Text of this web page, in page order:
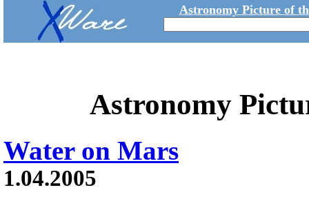
Astronomy Picture of
Astronomy
Water on Mars
1.04.2005